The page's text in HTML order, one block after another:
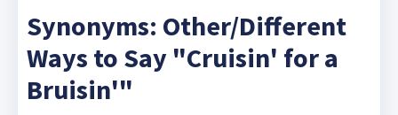
Synonyms: Other/Different
Ways to Say "Cruisin' for a
Bruisin'"